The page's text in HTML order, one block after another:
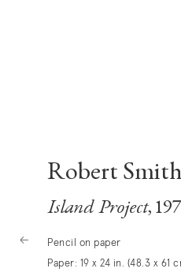
Robert
Island Project,
Pencil on paper
Paper: 19 x 24 in. (48.3 x 61